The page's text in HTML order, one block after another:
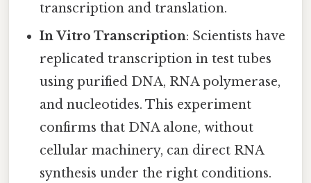
transcription and translation.
In Vitro Transcription: Scientists have
replicated transcription in test tubes
using purified DNA, RNA polymerase,
and nucleotides. This experiment
confirms that DNA alone, without
cellular machinery, can direct RNA
synthesis under the right conditions.